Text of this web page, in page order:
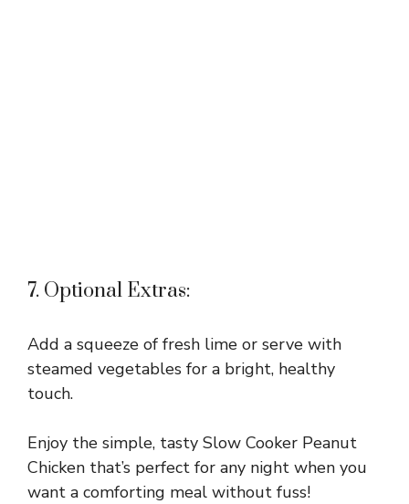
7. Optional Extras:
Add a squeeze of fresh lime or serve with
steamed vegetables for a bright, healthy
touch.
Enjoy the simple, tasty Slow Cooker Peanut
Chicken that’s perfect for any night when you
want a comforting meal without fuss!